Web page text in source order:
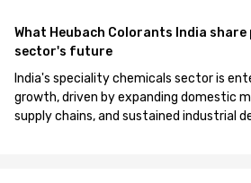
What Heubach Colorants India
sector's future
India's speciality chemicals sector is
growth, driven by expanding domestic
supply chains, and sustained industrial